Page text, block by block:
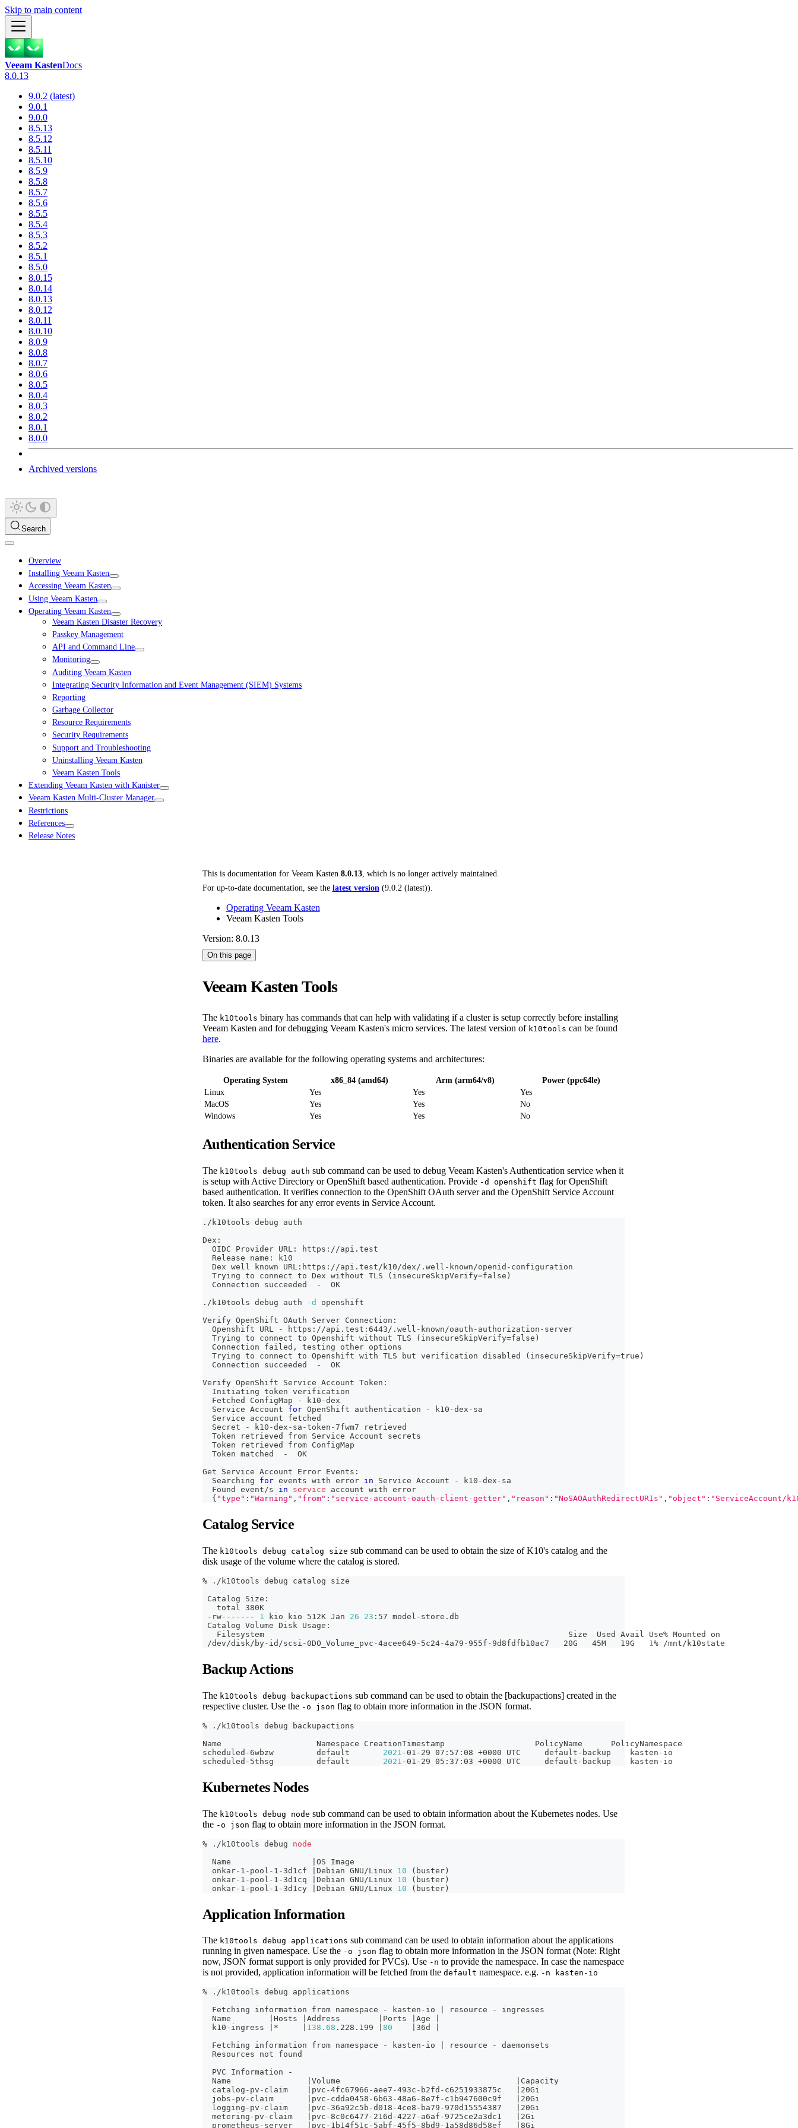
Skip to main content
Veeam KastenDocs
8.0.13
9.0.2 (latest)
9.0.1
9.0.0
8.5.13
8.5.12
8.5.11
8.5.10
8.5.9
8.5.8
8.5.7
8.5.6
8.5.5
8.5.4
8.5.3
8.5.2
8.5.1
8.5.0
8.0.15
8.0.14
8.0.13
8.0.12
8.0.11
8.0.10
8.0.9
8.0.8
8.0.7
8.0.6
8.0.5
8.0.4
8.0.3
8.0.2
8.0.1
8.0.0
Archived versions
Search
Overview
Installing Veeam Kasten
Accessing Veeam Kasten
Using Veeam Kasten
Operating Veeam Kasten
Veeam Kasten Disaster Recovery
Passkey Management
API and Command Line
Monitoring
Auditing Veeam Kasten
Integrating Security Information and Event Management (SIEM) Systems
Reporting
Garbage Collector
Resource Requirements
Security Requirements
Support and Troubleshooting
Uninstalling Veeam Kasten
Veeam Kasten Tools
Extending Veeam Kasten with Kanister
Veeam Kasten Multi-Cluster Manager
Restrictions
References
Release Notes
This is documentation for Veeam Kasten 8.0.13, which is no longer actively maintained.
For up-to-date documentation, see the latest version (9.0.2 (latest)).
Operating Veeam Kasten
Veeam Kasten Tools
Version: 8.0.13
On this page
Veeam Kasten Tools
The k10tools binary has commands that can help with validating if a cluster is setup correctly before installing
Veeam Kasten and for debugging Veeam Kasten's micro services. The latest version of k10tools can be found
here.
Binaries are available for the following operating systems and architectures:
Operating System x86_84 (amd64) Arm (arm64/v8)
Power (ppc64le)
Linux
Yes Yes
Yes
MacOS
Yes Yes
No
Windows
Yes Yes No
Authentication Service
The k10tools debug auth sub command can be used to debug Veeam Kasten's Authentication service when it
is setup with Active Directory or OpenShift based authentication. Provide -d openshift flag for OpenShift
based authentication. It verifies connection to the OpenShift OAuth server and the OpenShift Service Account
token. It also searches for any error events in Service Account.
./k10tools debug auth
Dex:
  OIDC Provider URL: https://api.test
  Release name: k10
  Dex well known URL:https://api.test/k10/dex/.well-known/openid-configuration
  Trying to connect to Dex without TLS
( insecureSkipVerify=false )
  Connection succeeded  -  OK
./k10tools debug auth
-d openshift
Verify OpenShift OAuth Server Connection:
  Openshift URL - https://api.test:6443/.well-known/oauth-authorization-server
  Trying to connect to Openshift without TLS
( insecureSkipVerify=false )
  Connection failed, testing other options
  Trying to connect to Openshift with TLS but verification disabled
( insecureSkipVerify=true )
  Connection succeeded  -  OK
Verify OpenShift Service Account Token:
  Initiating token verification
  Fetched ConfigMap - k10-dex
  Service Account
for OpenShift authentication - k10-dex-sa
  Service account fetched
  Secret - k10-dex-sa-token-7fwm7 retrieved
  Token retrieved from Service Account secrets
  Token retrieved from ConfigMap
  Token matched  -  OK
Get Service Account Error Events:
  Searching
for events with error in Service Account - k10-dex-sa
  Found event/s
in service account with error
{ "type" : "Warning" , "from" : "service-account-oauth-client-getter" , "reason" : "NoSAOAuthRedirectURIs" , "object" : "ServiceAccount/
Catalog Service
The k10tools debug catalog size sub command can be used to obtain the size of K10's catalog and the
disk usage of the volume where the catalog is stored.
% ./k10tools debug catalog size
Catalog Size:
   total 380K
-rw------- 1 kio kio 512K Jan 26 23 :57 model-store.db
Catalog Volume Disk Usage:
   Filesystem                                                                Size  Used Avail Use% Mounted on
/dev/disk/by-id/scsi-0DO_Volume_pvc-4acee649-5c24-4a79-955f-9d8fdfb10ac7   20G   45M   19G 1% /mnt/k10state
Backup Actions
The k10tools debug backupactions sub command can be used to obtain the [backupactions] created in the
respective cluster. Use the -o json flag to obtain more information in the JSON format.
% ./k10tools debug backupactions
Name                    Namespace CreationTimestamp                   PolicyName      PolicyNamespace
scheduled-6wbzw         default 2021 -01-29 07:57:08 +0000 UTC     default-backup    kasten-io
scheduled-5thsg         default 2021 -01-29 05:37:03 +0000 UTC     default-backup    kasten-io
Kubernetes Nodes
The k10tools debug node sub command can be used to obtain information about the Kubernetes nodes. Use
the -o json flag to obtain more information in the JSON format.
% ./k10tools debug node
  Name
OS Image
  onkar-1-pool-1-3d1cf
Debian GNU/Linux 10 ( buster)
  onkar-1-pool-1-3d1cq
Debian GNU/Linux 10 ( buster)
  onkar-1-pool-1-3d1cy
Debian GNU/Linux 10 ( buster)
Application Information
The k10tools debug applications sub command can be used to obtain information about the applications
running in given namespace. Use the -o json flag to obtain more information in the JSON format (Note: Right
now, JSON format support is only provided for PVCs). Use -n to provide the namespace. In case the namespace
is not provided, application information will be fetched from the default namespace. e.g. -n kasten-io
% ./k10tools debug applications
  Fetching information from namespace - kasten-io
resource - ingresses
  Name
Hosts Address Ports Age
  k10-ingress
* 138.68 .228.199 80 36d
  Fetching information from namespace - kasten-io
resource - daemonsets
  Resources not found
  PVC Information -
  Name
Volume
Capacity
  catalog-pv-claim
pvc-4fc67966-aee7-493c-b2fd-c6251933875c
20Gi
  jobs-pv-claim
pvc-cdda0458-6b63-48a6-8e7f-c1b947600c9f
20Gi
  logging-pv-claim
pvc-36a92c5b-d018-4ce8-ba79-970d15554387
20Gi
  metering-pv-claim
pvc-8c0c6477-216d-4227-a6af-9725ce2a3dc1
2Gi
  prometheus-server
pvc-1b14f51c-5abf-45f5-8bd9-1a58d86d58ef 8Gi